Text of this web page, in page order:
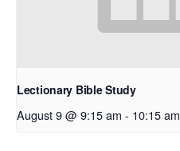
Lectionary Bible Study
August 9 @ 9:15 am - 10:15 am